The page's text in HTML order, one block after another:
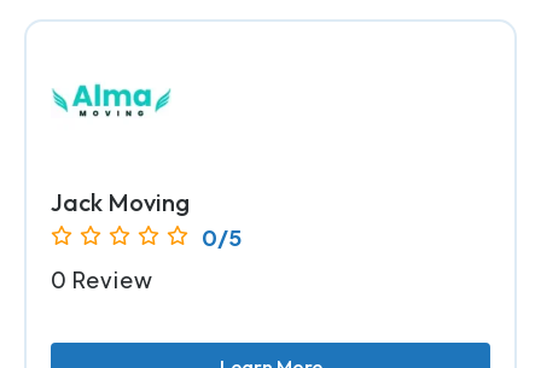
Jack Moving
0/5
0 Review